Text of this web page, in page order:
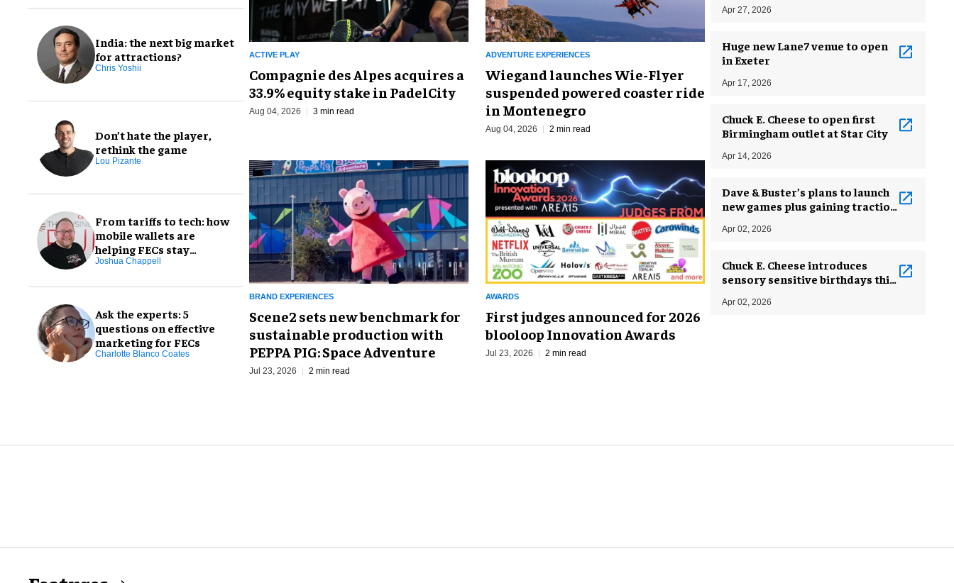
India: the next big market
for attractions?
Chris Yoshii
Don’t hate the player,
rethink the game
Lou Pizante
From tariffs to tech: how
mobile wallets are
helping FECs stay
profitable
Joshua Chappell
Ask the experts: 5
questions on effective
marketing for FECs
Charlotte Blanco Coates
ACTIVE PLAY
Compagnie des Alpes acquires a
33.9% equity stake in PadelCity
Aug 04, 2026 3 min read
ADVENTURE EXPERIENCES
Wiegand launches Wie-Flyer
suspended powered coaster ride
in Montenegro
Aug 04, 2026 2 min read
BRAND EXPERIENCES
Scene2 sets new benchmark for
sustainable production with
PEPPA PIG: Space Adventure
Jul 23, 2026 2 min read
AWARDS
First judges announced for 2026
blooloop Innovation Awards
Jul 23, 2026 2 min read
Apr 27, 2026
Huge new Lane7 venue to open
in Exeter
Apr 17, 2026
Chuck E. Cheese to open first
Birmingham outlet at Star City
Apr 14, 2026
Dave & Buster’s plans to launch
new games plus gaining traction
Apr 02, 2026
Chuck E. Cheese introduces
sensory sensitive birthdays this
Apr 02, 2026